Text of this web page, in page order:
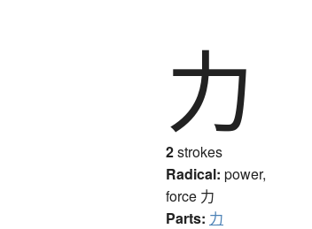
力
2strokes
Radical: power,
force 力
Parts: 力